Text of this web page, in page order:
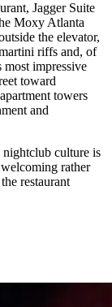
Jagger Suite
Moxy Atlanta
the elevator,
riffs and, of
most impressive
toward
towers
and
nightclub culture is
rather
restaurant